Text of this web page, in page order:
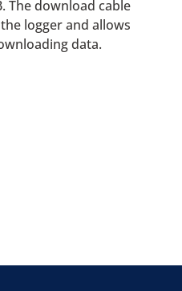
The download cable
logger and allows
data.